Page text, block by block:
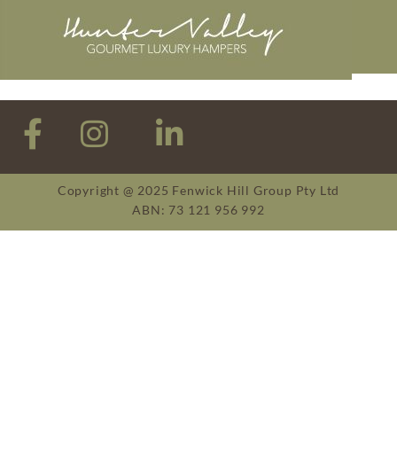
Copyright @ 2025 Fenwick Hill Group Pty Ltd
ABN: 73 121 956 992